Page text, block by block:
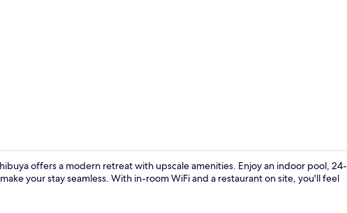
offers a modern retreat with upscale amenities. Enjoy an indoor pool, 24-
your stay seamless. With in-room WiFi and a restaurant on site, you'll feel